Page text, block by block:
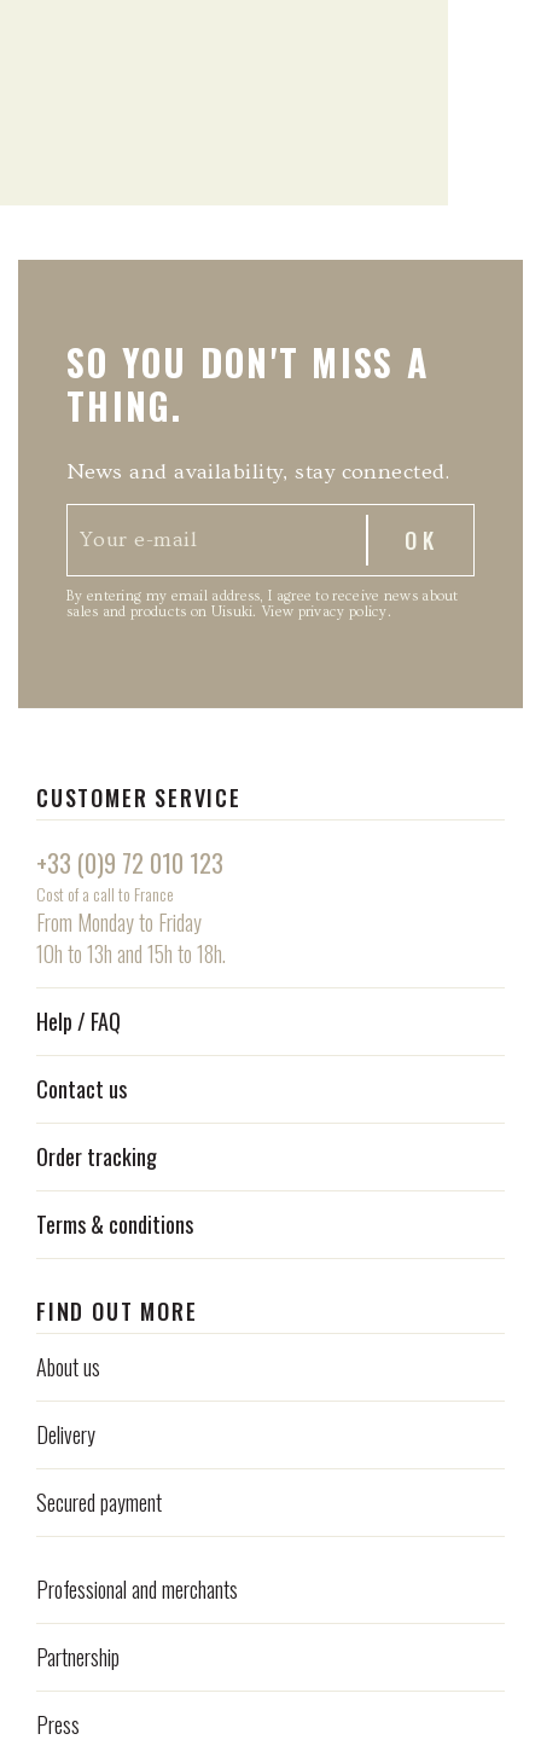
CUSTOMER SERVICE
+33 (0)9 72 010 123
Cost of a call to France
From Monday to Friday
10h to 13h and 15h to 18h.
Help / FAQ
Contact us
Order tracking
Terms & conditions
FIND OUT MORE
About us
Delivery
Secured payment
Professional and merchants
Partnership
Press
SO YOU DON'T MISS A
THING.
News and availability, stay connected.
By entering my email address, I agree to receive news about
sales and products on Uisuki. View privacy policy.